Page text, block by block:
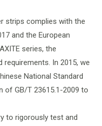
strips complies with the
and the European
series, the
In 2015, we
National Standard
of GB/T 23615.1-2009 to
to rigorously test and